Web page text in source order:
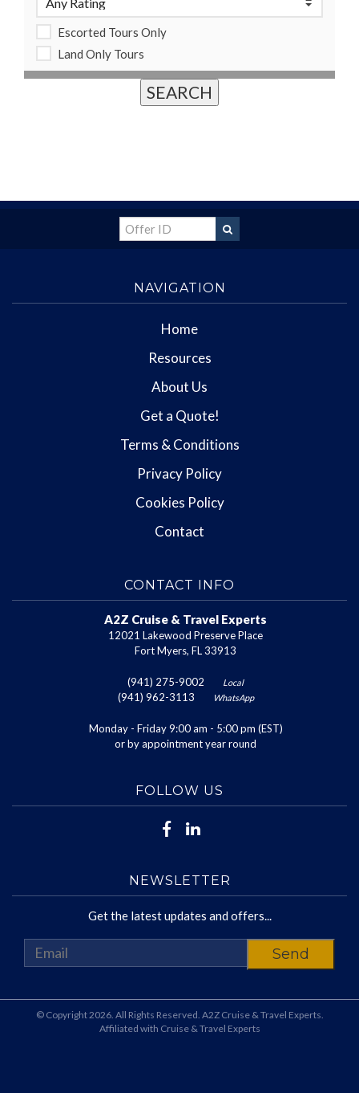
Escorted Tours Only
Land Only Tours
NAVIGATION
Home
Resources
About Us
Get a Quote!
Terms & Conditions
Privacy Policy
Cookies Policy
Contact
CONTACT INFO
A2Z Cruise & Travel Experts
12021 Lakewood Preserve Place
Fort Myers, FL 33913
(941) 275-9002 Local
(941) 962-3113 WhatsApp
Monday - Friday 9:00 am - 5:00 pm (EST)
or by appointment year round
FOLLOW US
NEWSLETTER
Get the latest updates and offers...
© Copyright 2026. All Rights Reserved. A2Z Cruise & Travel Experts.
Affiliated with Cruise & Travel Experts